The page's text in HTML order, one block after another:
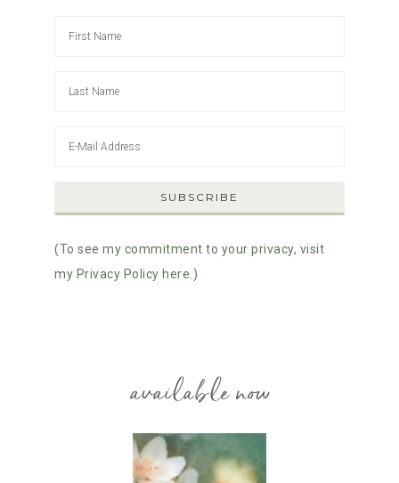
(To see my commitment to your privacy, visit
my Privacy Policy here.)
available now